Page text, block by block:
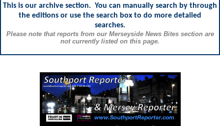
This is our archive section. You can manually search by through
the editions or use the search box to do more detailed
searches.
Please note that reports from our Merseyside News Bites section are
not currently listed on this page.